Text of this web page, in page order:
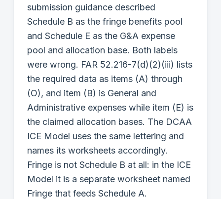
submission guidance described
Schedule B as the fringe benefits pool
and Schedule E as the G&A expense
pool and allocation base. Both labels
were wrong. FAR 52.216-7(d)(2)(iii) lists
the required data as items (A) through
(O), and item (B) is General and
Administrative expenses while item (E) is
the claimed allocation bases. The DCAA
ICE Model uses the same lettering and
names its worksheets accordingly.
Fringe is not Schedule B at all: in the ICE
Model it is a separate worksheet named
Fringe that feeds Schedule A.